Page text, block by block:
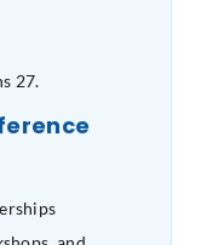
27.